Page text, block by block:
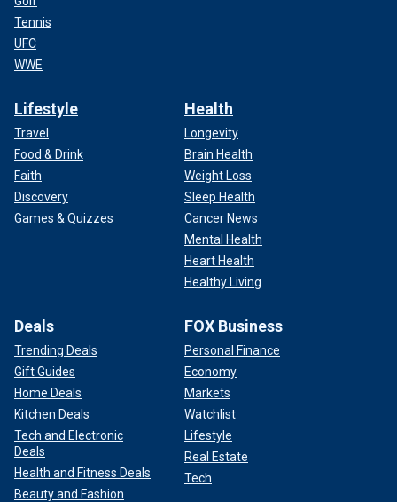
Tennis
UFC
WWE
Lifestyle
Travel
Food & Drink
Faith
Discovery
Games & Quizzes
Health
Longevity
Brain Health
Weight Loss
Sleep Health
Cancer News
Mental Health
Heart Health
Healthy Living
Deals
Trending Deals
Gift Guides
Home Deals
Kitchen Deals
Tech and Electronic
Deals
Health and Fitness Deals
Beauty and Fashion
FOX Business
Personal Finance
Economy
Markets
Watchlist
Lifestyle
Real Estate
Tech